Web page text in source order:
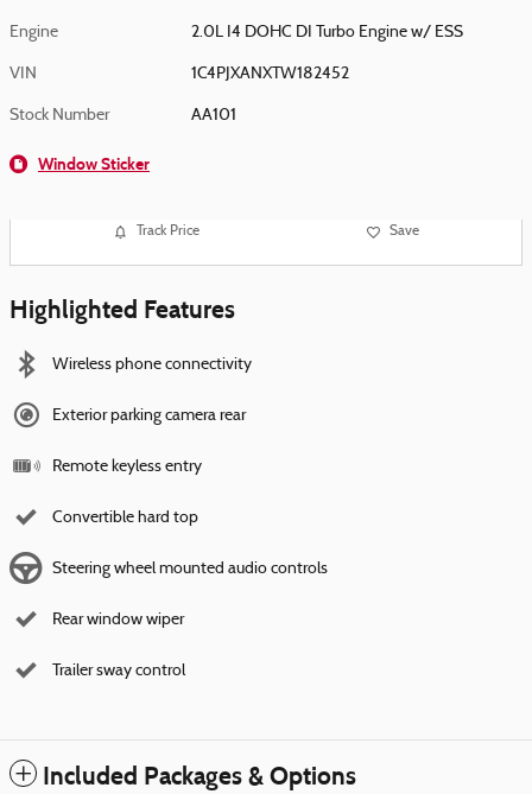
Engine 2.0L I4 DOHC DI Turbo Engine w/ ESS
VIN 1C4PJXANXTW182452
Stock Number AA101
Window Sticker
Track Price Save
Highlighted Features
Wireless phone connectivity
Exterior parking camera rear
Remote keyless entry
Convertible hard top
Steering wheel mounted audio controls
Rear window wiper
Trailer sway control
Included Packages & Options